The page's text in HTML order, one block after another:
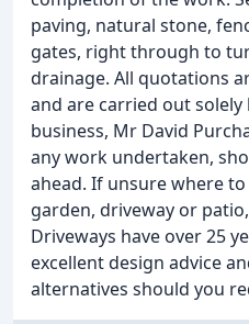
paving, natural stone,
gates, right through to
drainage. All quotations
and are carried out
business, Mr David
any work undertaken,
ahead. If unsure where
garden, driveway or
Driveways have over 25
excellent design advice
alternatives should you